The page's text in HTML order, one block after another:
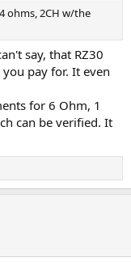
ohms, 2CH w/the
say, that RZ30
pay for. It even
for 6 Ohm, 1
can be verified. It